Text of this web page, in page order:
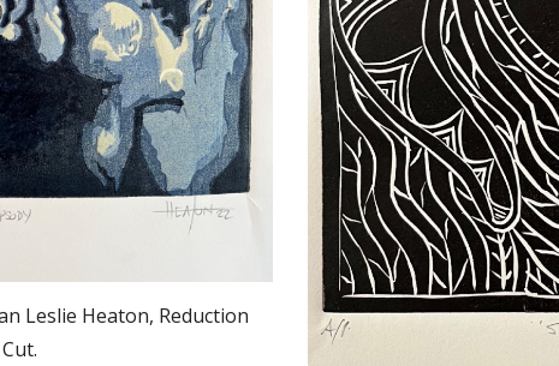
Leslie Heaton, Reduction